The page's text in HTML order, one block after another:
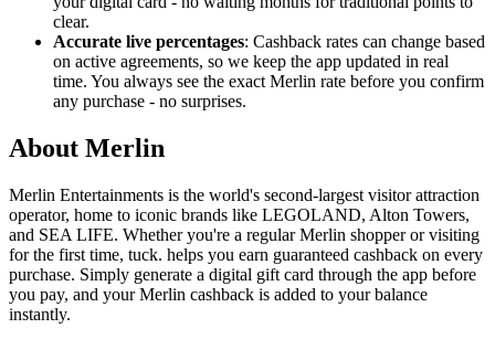
clear.
Accurate live percentages: Cashback rates can change based
on active agreements, so we keep the app updated in real
time. You always see the exact Merlin rate before you confirm
any purchase - no surprises.
About Merlin
Merlin Entertainments is the world's second-largest visitor attraction
operator, home to iconic brands like LEGOLAND, Alton Towers,
and SEA LIFE. Whether you're a regular Merlin shopper or visiting
for the first time, tuck. helps you earn guaranteed cashback on every
purchase. Simply generate a digital gift card through the app before
you pay, and your Merlin cashback is added to your balance
instantly.